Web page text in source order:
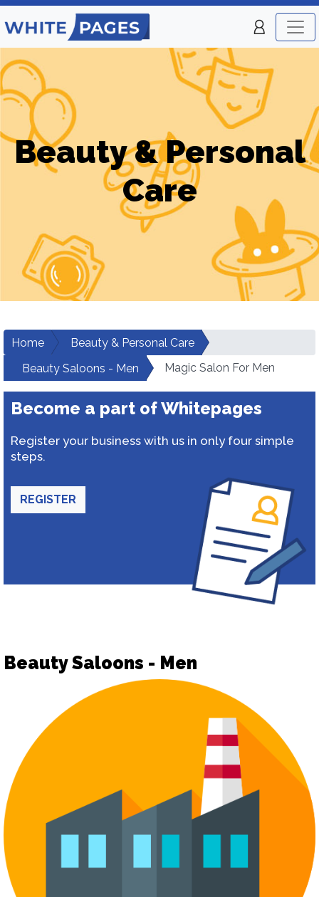
Beauty & Personal
Care
Home
Beauty & Personal Care
Beauty Saloons - Men
Magic Salon For Men
Become a part of Whitepages
Register your business with us in only four simple
steps.
REGISTER
Beauty Saloons - Men